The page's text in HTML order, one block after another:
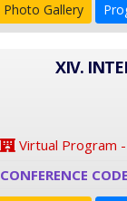
Photo Gallery
XIV.
Virtual Program
CONFERENCE